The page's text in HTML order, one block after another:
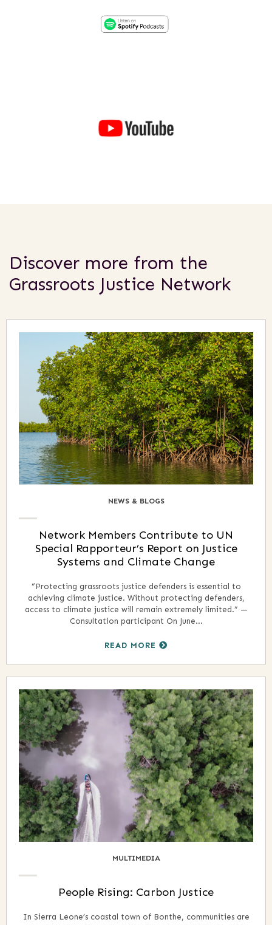
Discover more from the
Grassroots Justice Network
NEWS & BLOGS
Network Members Contribute to UN
Special Rapporteur’s Report on Justice
Systems and Climate Change
“Protecting grassroots justice defenders is essential to
achieving climate justice. Without protecting defenders,
access to climate justice will remain extremely limited.” —
Consultation participant On June...
READ MORE
MULTIMEDIA
People Rising: Carbon Justice
In Sierra Leone’s coastal town of Bonthe, communities are